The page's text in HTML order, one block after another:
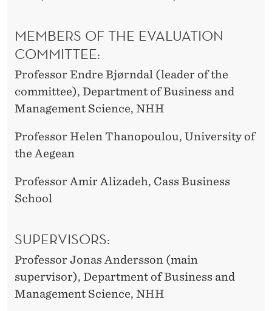
MEMBERS OF THE EVALUATION
COMMITTEE:
Professor Endre Bjørndal (leader of the
committee), Department of Business and
Management Science, NHH
Professor Helen Thanopoulou, University of
the Aegean
Professor Amir Alizadeh, Cass Business
School
SUPERVISORS:
Professor Jonas Andersson (main
supervisor), Department of Business and
Management Science, NHH